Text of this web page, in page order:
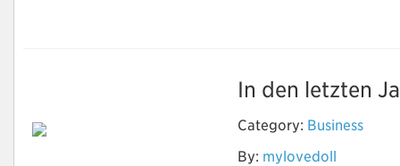
In den letzten
Category: Business
By: mylovedoll